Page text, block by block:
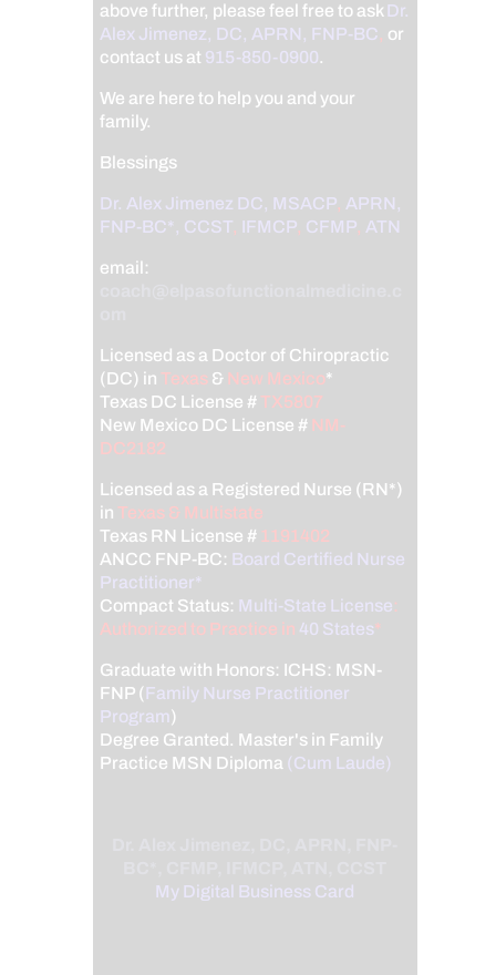
above further, please feel free to ask Dr.
Alex Jimenez, DC, APRN, FNP-BC, or
contact us at 915-850-0900.
We are here to help you and your
family.
Blessings
Dr. Alex Jimenez DC, MSACP, APRN,
FNP-BC*, CCST, IFMCP, CFMP, ATN
email:
Licensed as a Doctor of Chiropractic
(DC) inTexas & New Mexico*
Texas DC License #TX5807
New Mexico DC License # NM-
DC2182
Licensed as a Registered Nurse (RN*)
inTexas & Multistate
Texas RN License # 1191402
ANCC FNP-BC: Board Certified Nurse
Practitioner*
Compact Status: Multi-State License:
Authorized to Practice in 40 States*
Graduate with Honors: ICHS: MSN-
FNP (Family Nurse Practitioner
Program)
Degree Granted. Master's in Family
Practice MSN Diploma (Cum Laude)
My Digital Business Card